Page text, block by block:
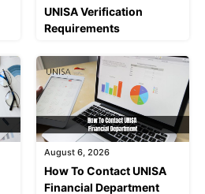
UNISA Verification
Requirements
August 6, 2026
How To Contact UNISA
Financial Department